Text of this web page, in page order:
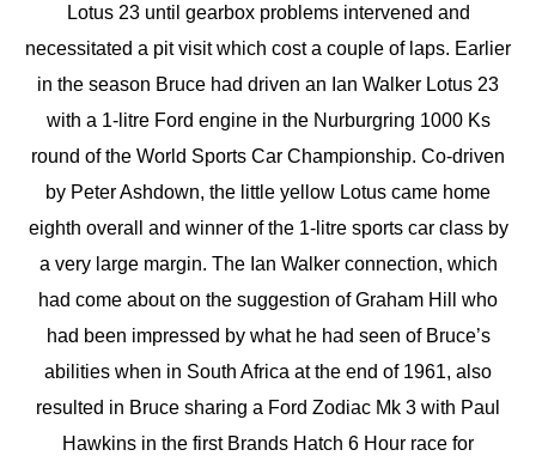
Lotus 23 until gearbox problems intervened and
necessitated a pit visit which cost a couple of laps. Earlier
in the season Bruce had driven an Ian Walker Lotus 23
with a 1-litre Ford engine in the Nurburgring 1000 Ks
round of the World Sports Car Championship. Co-driven
by Peter Ashdown, the little yellow Lotus came home
eighth overall and winner of the 1-litre sports car class by
a very large margin. The Ian Walker connection, which
had come about on the suggestion of Graham Hill who
had been impressed by what he had seen of Bruce’s
abilities when in South Africa at the end of 1961, also
resulted in Bruce sharing a Ford Zodiac Mk 3 with Paul
Hawkins in the first Brands Hatch 6 Hour race for